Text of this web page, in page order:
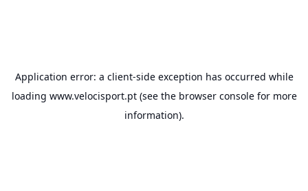
Application error: a client-side exception has occurred while
loading www.velocisport.pt(see the browser consolefor more
information).